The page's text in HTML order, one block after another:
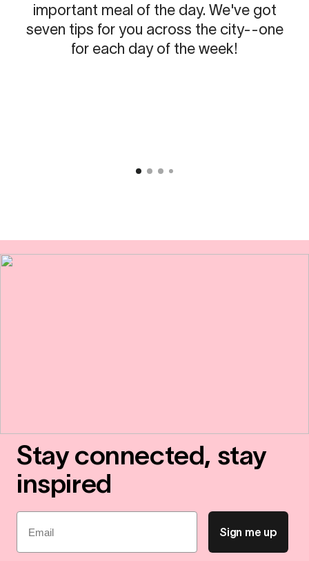
important meal of the day. We've got
seven tips for you across the city--one
for each day of the week!
Stay connected, stay
inspired
Email
Sign me up